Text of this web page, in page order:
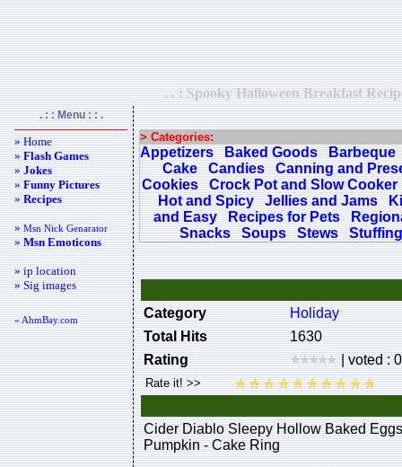
. . : Spooky Halloween Breakfast
. : : Menu : : .
» Home
»Flash Games
»Jokes
»Funny Pictures
»Recipes
»Msn Nick Genarator
»Msn Emoticons
» ip location
» Sig images
« AhmBay.com
> Categories:
Appetizers Baked Goods
Barbeque
Cake
Candies
Canning and
Cookies
Crock Pot and Slow Cooker
Hot and Spicy
Jellies and Jams
and Easy
Recipes for Pets
Snacks
Soups Stews
Category
Holiday
Total Hits
1630
Rating
| voted :
Cider Diablo Sleepy Hollow Baked
Pumpkin - Cake Ring